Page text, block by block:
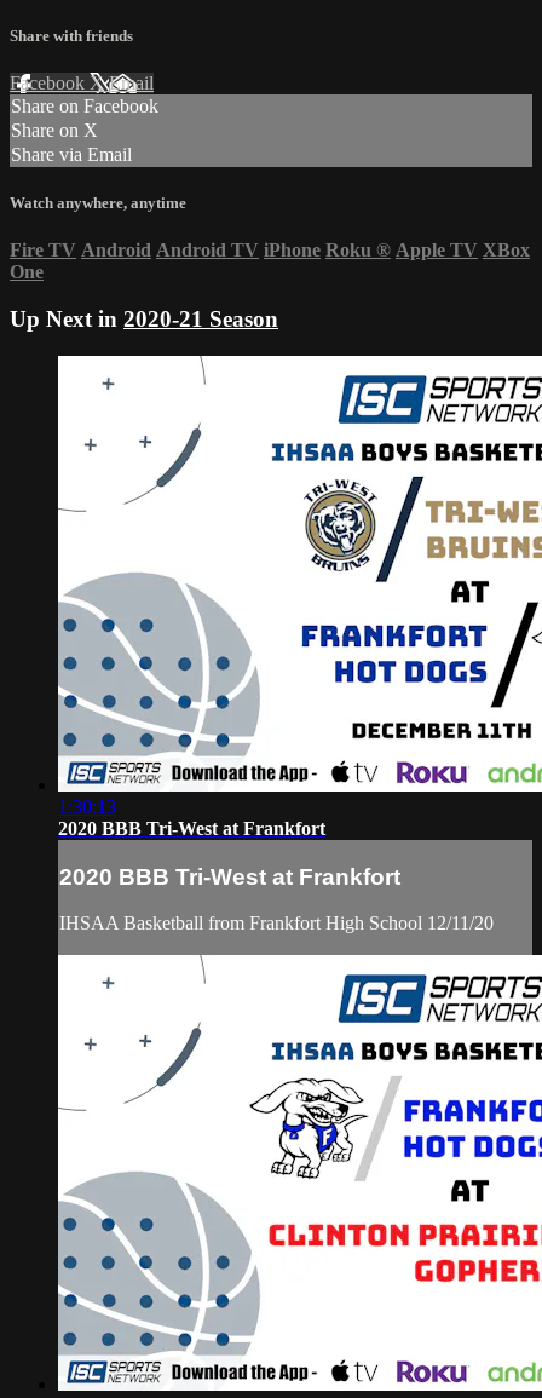
Share with friends
Facebook XEmail
Share on Facebook
Share on X
Share via Email
Watch anywhere, anytime
Fire TV Android Android TV iPhone Roku ® Apple TV XBox
One
Up Next in 2020-21 Season
1:30:13
2020 BBB Tri-West at Frankfort
2020 BBB Tri-West at Frankfort
IHSAA Basketball from Frankfort High School 12/11/20